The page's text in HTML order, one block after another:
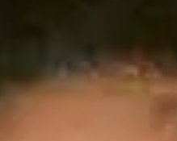
(R)Mizizi
With nowisgood